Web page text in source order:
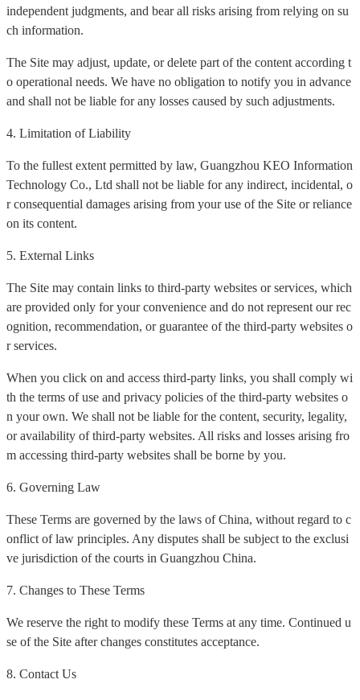
independent judgments, and bear all risks arising from relying on su
ch information.
The Site may adjust, update, or delete part of the content according t
o operational needs. We have no obligation to notify you in advance
and shall not be liable for any losses caused by such adjustments.
4. Limitation of Liability
To the fullest extent permitted by law, Guangzhou KEO Information
Technology Co., Ltd shall not be liable for any indirect, incidental, o
r consequential damages arising from your use of the Site or reliance
on its content.
5. External Links
The Site may contain links to third-party websites or services, which
are provided only for your convenience and do not represent our rec
ognition, recommendation, or guarantee of the third-party websites o
r services.
When you click on and access third-party links, you shall comply wi
th the terms of use and privacy policies of the third-party websites o
n your own. We shall not be liable for the content, security, legality,
or availability of third-party websites. All risks and losses arising fro
m accessing third-party websites shall be borne by you.
6. Governing Law
These Terms are governed by the laws of China, without regard to c
onflict of law principles. Any disputes shall be subject to the exclusi
ve jurisdiction of the courts in Guangzhou China.
7. Changes to These Terms
We reserve the right to modify these Terms at any time. Continued u
se of the Site after changes constitutes acceptance.
8. Contact Us